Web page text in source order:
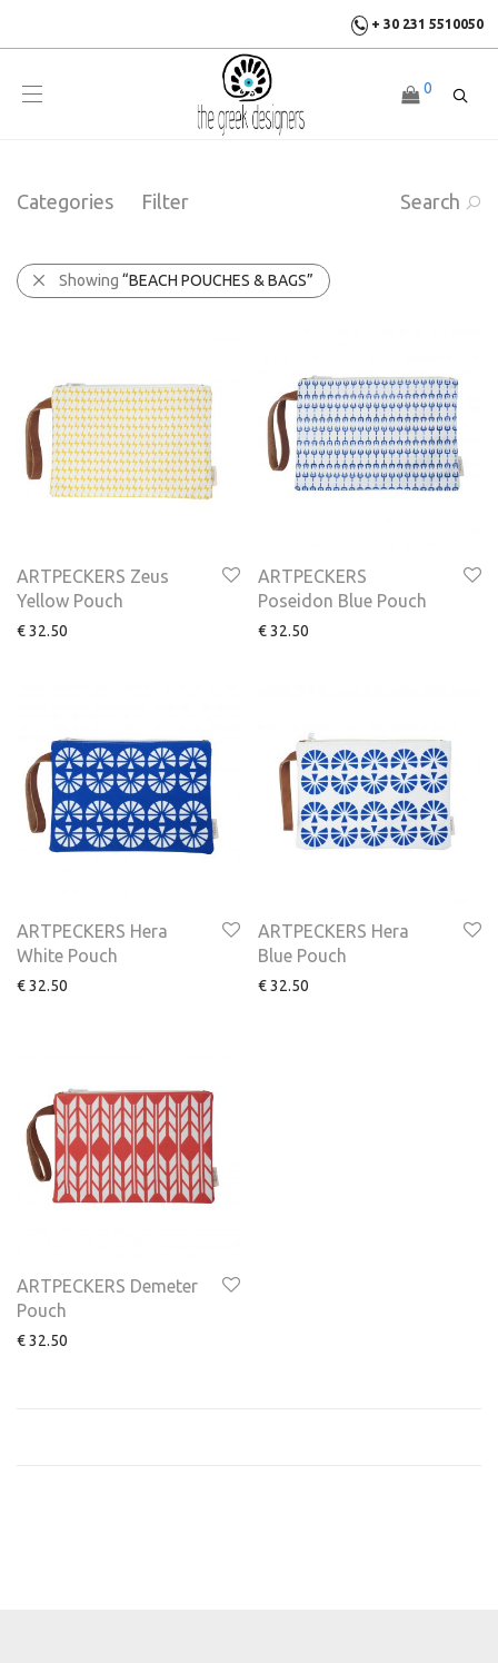
+ 30 231 5510050
0
Categories Filter Search
Showing “BEACH POUCHES & BAGS”
ARTPECKERS Zeus
Yellow Pouch
€32.50
ARTPECKERS
Poseidon Blue Pouch
€32.50
ARTPECKERS Hera
White Pouch
€32.50
ARTPECKERS Hera
Blue Pouch
€32.50
ARTPECKERS Demeter
Pouch
€32.50